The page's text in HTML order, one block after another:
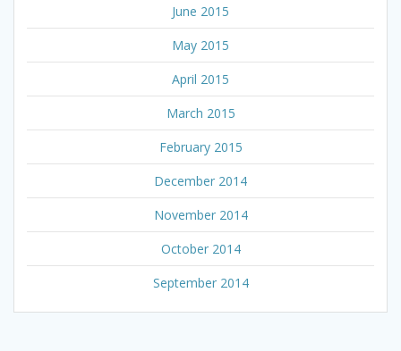
June 2015
May 2015
April 2015
March 2015
February 2015
December 2014
November 2014
October 2014
September 2014